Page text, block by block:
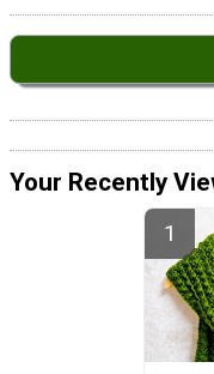
Your Recently